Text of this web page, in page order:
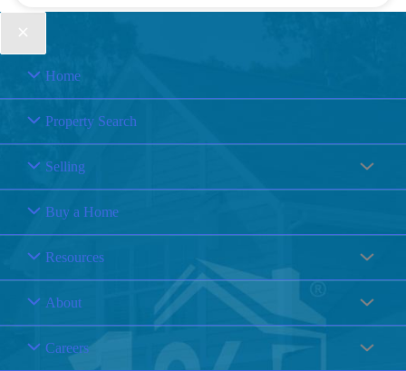
Home
Property Search
Selling
Buy a Home
Resources
About
Careers